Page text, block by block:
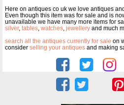
Here on antiques co uk we love antiques
Even though this item was for sale and is
unavailable we have many more items for
silver, tables, watches, jewellery and much
search all the antiques currently for sale on
consider selling your antiques and making